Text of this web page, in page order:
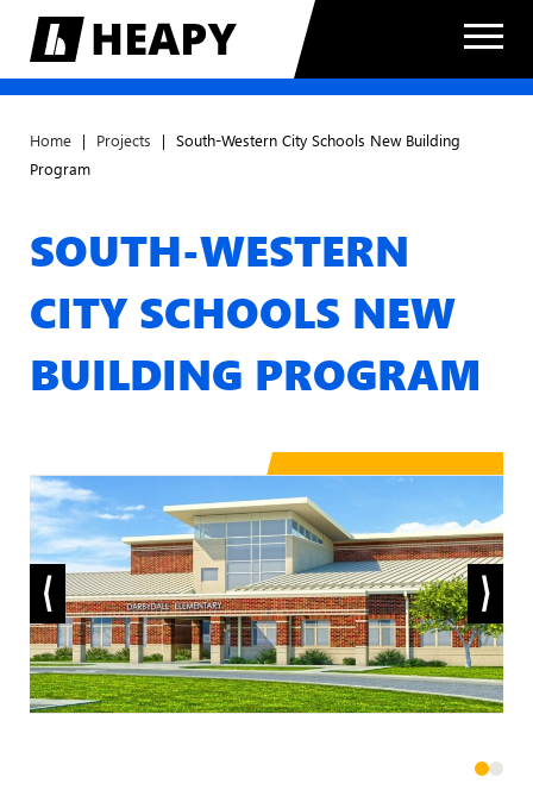
Home | Projects | South-Western City Schools New Building
Program
SOUTH-WESTERN
CITY SCHOOLS NEW
BUILDING PROGRAM